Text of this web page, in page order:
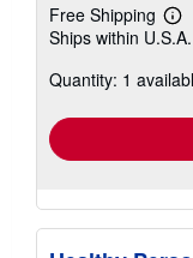
Free Shipping
Ships within U.S.A.
Quantity: 1